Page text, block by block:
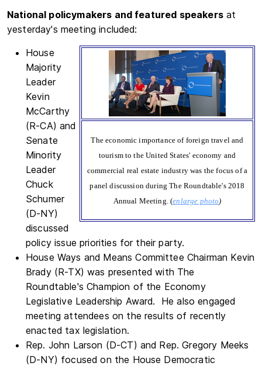
National policymakers and featured speakersat
yesterday's meeting included:
The economic importance of foreign travel and
tourism to the United States' economy and
commercial real estate industry was the focus of a
panel discussion during The Roundtable's 2018
Annual Meeting. (enlarge photo)
House
Majority
Leader
Kevin
McCarthy
(R-CA) and
Senate
Minority
Leader
Chuck
Schumer
(D-NY)
discussed
policy issue priorities for their party.
House Ways and Means Committee Chairman Kevin
Brady (R-TX) was presented with The
Roundtable's Champion of the Economy
Legislative Leadership Award. He also engaged
meeting attendees on the results of recently
enacted tax legislation.
Rep. John Larson (D-CT) and Rep. Gregory Meeks
(D-NY) focused on the House Democratic